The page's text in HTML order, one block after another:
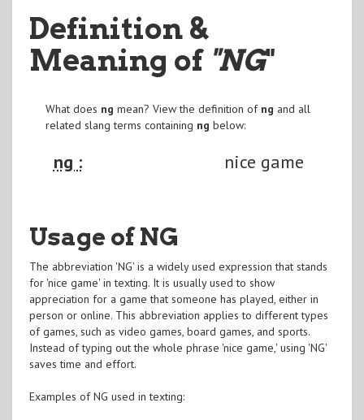
Definition &
Meaning of "NG"
What does ng mean? View the definition of ng and all
related slang terms containing ng below:
ng : nice game
Usage of NG
The abbreviation 'NG' is a widely used expression that stands
for 'nice game' in texting. It is usually used to show
appreciation for a game that someone has played, either in
person or online. This abbreviation applies to different types
of games, such as video games, board games, and sports.
Instead of typing out the whole phrase 'nice game,' using 'NG'
saves time and effort.
Examples of NG used in texting: